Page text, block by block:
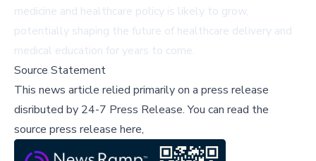
medicine and healthcare policy is likely to grow,
potentially shaping the future of healthcare delivery and
medical education for years to come.
Source Statement
This news article relied primarily on a press release
disributed by 24-7 Press Release.You can read the
source press release here,